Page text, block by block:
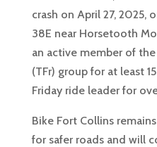
crash on April 27, 2025,
38E near Horsetooth
an active member of
(TFr) group for at least
Friday ride leader for
Bike Fort Collins
for safer roads and will